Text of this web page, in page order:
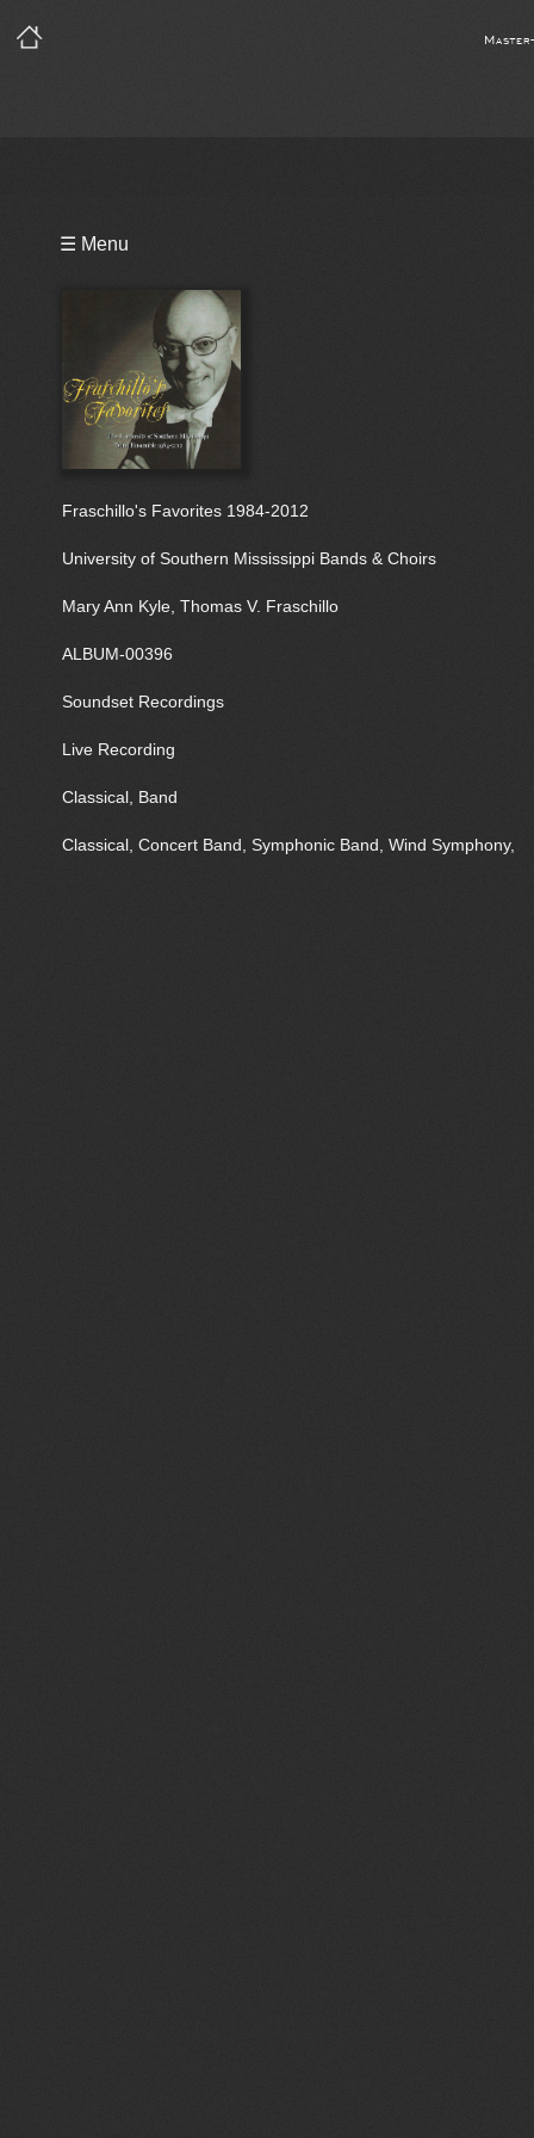
☰ Menu
Fraschillo's Favorites 1984-2012
University of Southern Mississippi Bands & Choirs
Mary Ann Kyle, Thomas V. Fraschillo
ALBUM-00396
Soundset Recordings
Live Recording
Classical, Band
Classical, Concert Band, Symphonic Band, Wind Symphony,